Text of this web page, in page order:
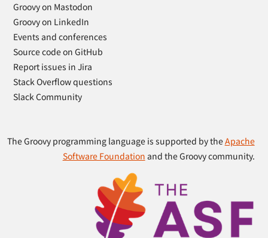
Groovy on Mastodon
Groovy on LinkedIn
Events and conferences
Source code on GitHub
Report issues in Jira
Stack Overflow questions
Slack Community
The Groovy programming language is supported by theApache
Software Foundation and the Groovy community.